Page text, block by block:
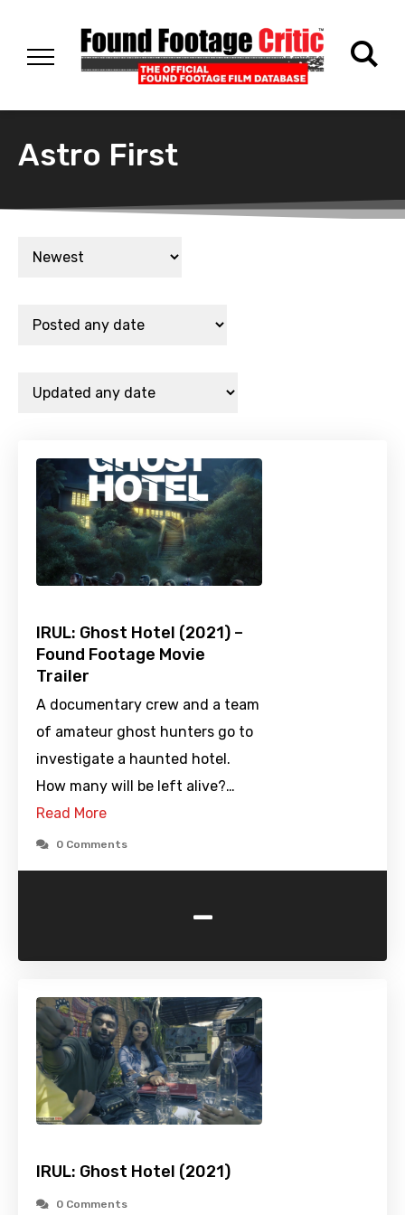
Astro First
IRUL: Ghost Hotel (2021) –
Found Footage Movie
Trailer
A documentary crew and a team
of amateur ghost hunters go to
investigate a haunted hotel.
How many will be left alive?…
Read More
0 Comments
-
IRUL: Ghost Hotel (2021)
0 Comments